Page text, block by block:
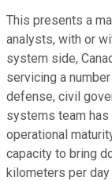
This presents a
analysts, with or
system side,
servicing a
defense, civil
systems team
operational
capacity to bring
kilometers per